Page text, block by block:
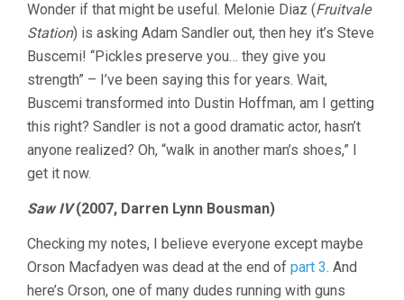
Wonder if that might be useful. Melonie Diaz (Fruitvale
Station) is asking Adam Sandler out, then hey it’s Steve
Buscemi! “Pickles preserve you… they give you
strength” – I’ve been saying this for years. Wait,
Buscemi transformed into Dustin Hoffman, am I getting
this right? Sandler is not a good dramatic actor, hasn’t
anyone realized? Oh, “walk in another man’s shoes,” I
get it now.
Saw IV(2007, Darren Lynn Bousman)
Checking my notes, I believe everyone except maybe
Orson Macfadyen was dead at the end of part 3. And
here’s Orson, one of many dudes running with guns